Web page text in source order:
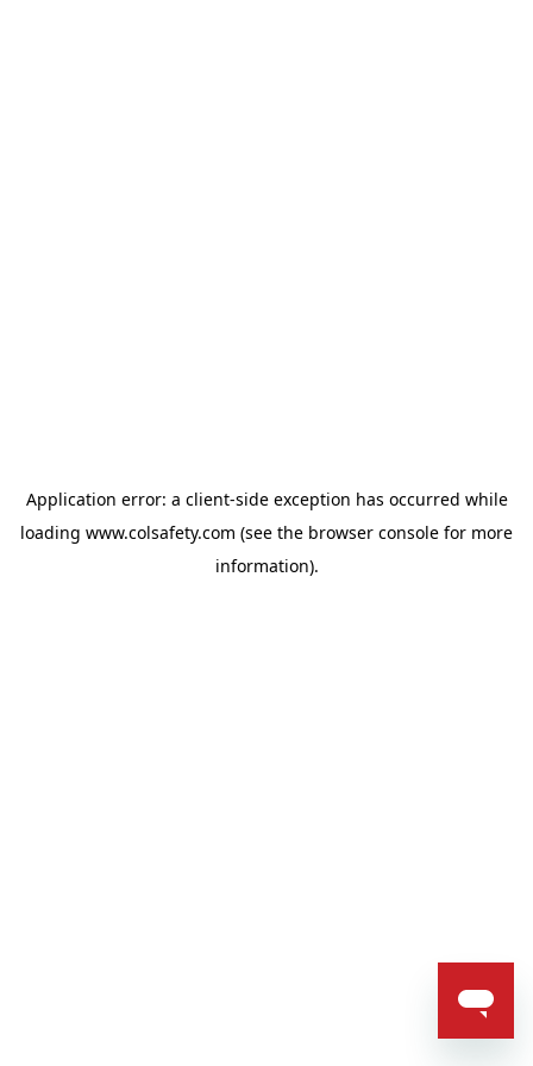
Application error: a client-side exception has occurred while
loading www.colsafety.com (see the browser console for more
information).